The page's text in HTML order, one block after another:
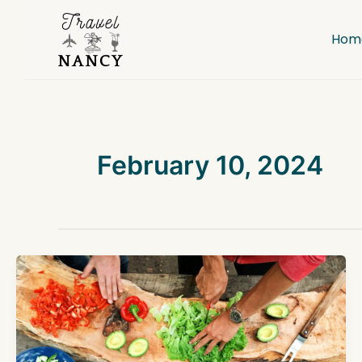
February 10, 2024